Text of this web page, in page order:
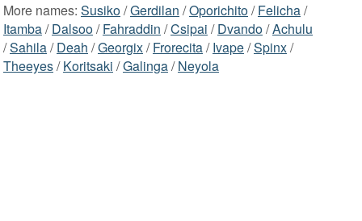
More names: Susiko/Gerdilan /Oporichito/Felicha/
Itamba/Dalsoo/Fahraddin /Csipai /Dvando/Achulu
/Sahila/Deah /Georgix/Frorecita/Ivape/Spinx/
Theeyes/Koritsaki /Galinga/Neyola